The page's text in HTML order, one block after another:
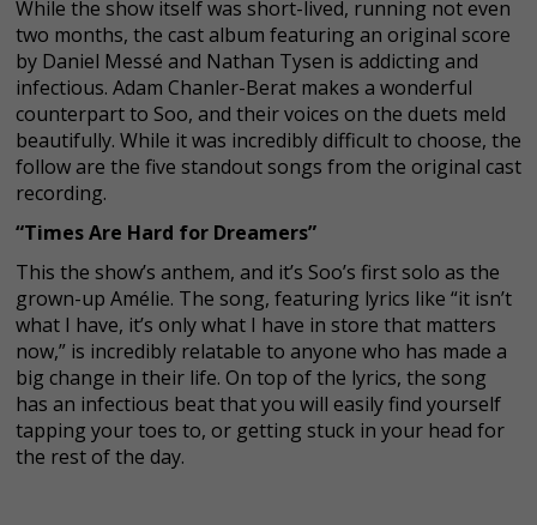
While the show itself was short-lived, running not even
two months, the cast album featuring an original score
by Daniel Messé and Nathan Tysen is addicting and
infectious. Adam Chanler-Berat makes a wonderful
counterpart to Soo, and their voices on the duets meld
beautifully. While it was incredibly difficult to choose, the
follow are the five standout songs from the original cast
recording.
“Times Are Hard for Dreamers”
This the show’s anthem, and it’s Soo’s first solo as the
grown-up Amélie. The song, featuring lyrics like “it isn’t
what I have, it’s only what I have in store that matters
now,” is incredibly relatable to anyone who has made a
big change in their life. On top of the lyrics, the song
has an infectious beat that you will easily find yourself
tapping your toes to, or getting stuck in your head for
the rest of the day.